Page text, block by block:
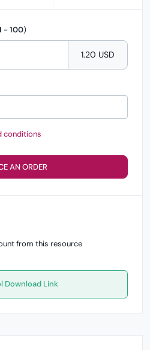
- 100)
1.20 USD
conditions
AN ORDER
from this resource
Download Link